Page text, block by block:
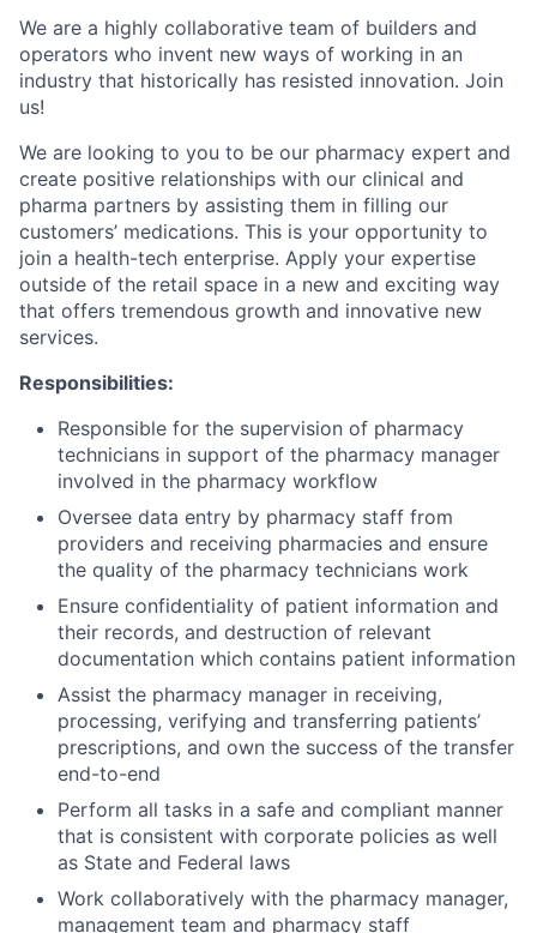
We are a highly collaborative team of builders and
operators who invent new ways of working in an
industry that historically has resisted innovation. Join
us!
We are looking to you to be our pharmacy expert and
create positive relationships with our clinical and
pharma partners by assisting them in filling our
customers’ medications. This is your opportunity to
join a health-tech enterprise. Apply your expertise
outside of the retail space in a new and exciting way
that offers tremendous growth and innovative new
services.
Responsibilities:
Responsible for the supervision of pharmacy
technicians in support of the pharmacy manager
involved in the pharmacy workflow
Oversee data entry by pharmacy staff from
providers and receiving pharmacies and ensure
the quality of the pharmacy technicians work
Ensure confidentiality of patient information and
their records, and destruction of relevant
documentation which contains patient information
Assist the pharmacy manager in receiving,
processing, verifying and transferring patients’
prescriptions, and own the success of the transfer
end-to-end
Perform all tasks in a safe and compliant manner
that is consistent with corporate policies as well
as State and Federal laws
Work collaboratively with the pharmacy manager,
management team and pharmacy staff